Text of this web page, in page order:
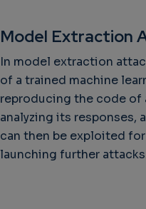
Model Extraction
In model extraction
of a trained machine
reproducing the code of
analyzing its responses,
can then be exploited
launching further